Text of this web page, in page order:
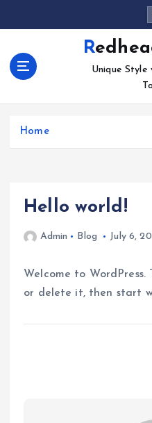
c
Unique
Home
Hello world!
Admin Blog July 6,
Welcome to
or delete it, then start